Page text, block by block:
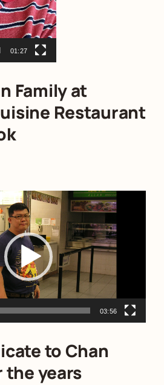
01:27
Family at
Restaurant
03:56
to Chan
the years